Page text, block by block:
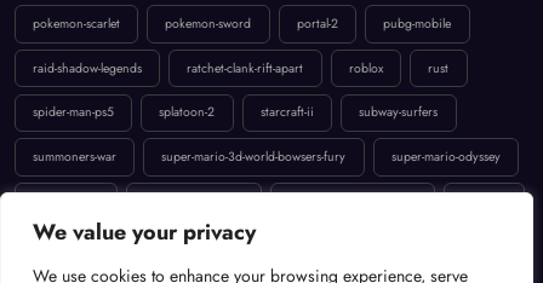
We value your privacy
We use cookies to enhance your browsing experience, serve
raid-shadow-legends ratchet-clank-rift-apart roblox
spider-man-ps5 splatoon-2 starcraft-ii subway-surfers
summoners-war super-mario-3d-world-bowsers-fury super-mario-odyssey
the-last-of-us-part-ii uncharted-4-a-thiefs-end